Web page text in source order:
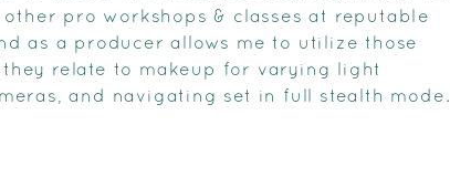
pro workshops & classes at reputable
as a producer allows me to utilize those
they relate to makeup for varying light
and navigating set in full stealth mode.